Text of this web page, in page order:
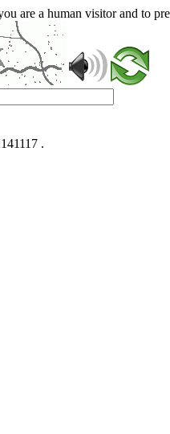
are a human visitor and to
.